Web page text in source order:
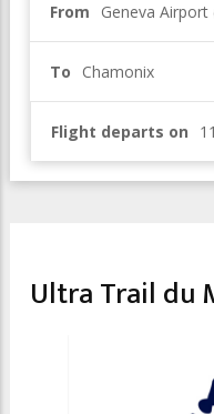
From Geneva Airport
To Chamonix
Flight departs on
Ultra Trail du